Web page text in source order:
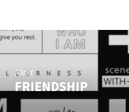
Next
FRIENDSHIP